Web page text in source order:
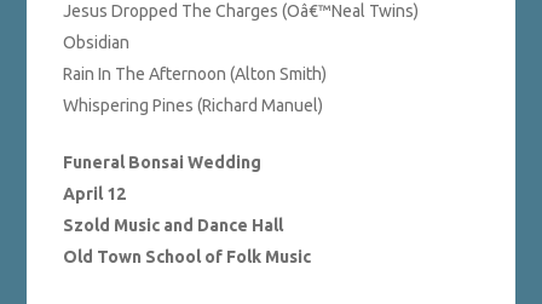
Jesus Dropped The Charges (Oâ€™Neal Twins)
Obsidian
Rain In The Afternoon (Alton Smith)
Whispering Pines (Richard Manuel)
Funeral Bonsai Wedding
April 12
Szold Music and Dance Hall
Old Town School of Folk Music